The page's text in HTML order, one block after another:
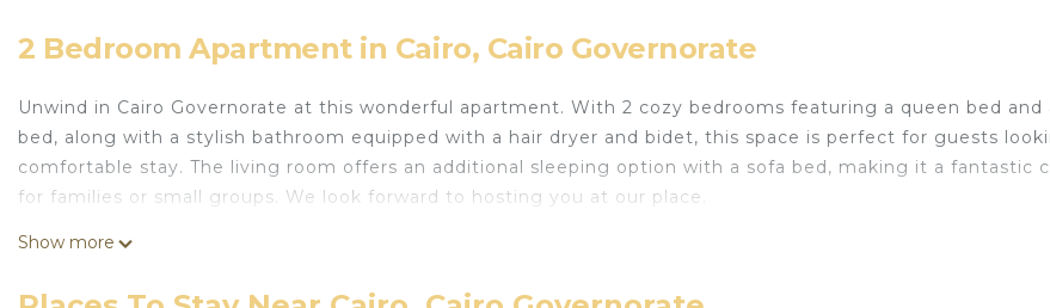
2 Bedroom Apartment in Cairo, Cairo Governorate
Unwind in Cairo Governorate at this wonderful apartment. With 2 cozy bedrooms featuring a queen bed and
bed, along with a stylish bathroom equipped with a hair dryer and bidet, this space is perfect for guests
comfortable stay. The living room offers an additional sleeping option with a sofa bed, making it a fantastic
for families or small groups. We look forward to hosting you at our place.
This 2 Bedrooms Apartment provides accommodation with Air Conditioner, Fireplace/Heating, Child Friendly,
or probably a longer vacation with family, friends or group. The rental Apartment has 2 Bedrooms and 1
Show more